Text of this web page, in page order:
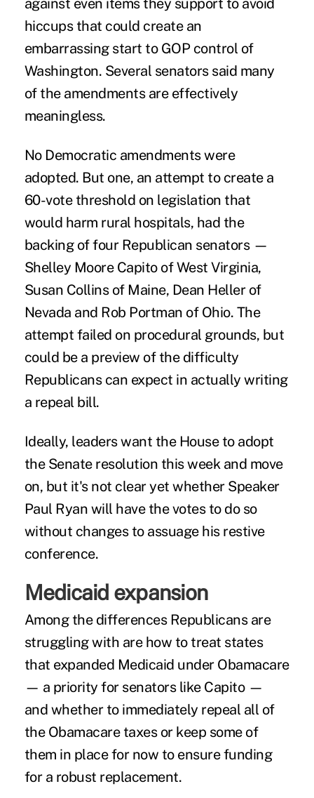
against even items they support to avoid
hiccups that could create an
embarrassing start to GOP control of
Washington. Several senators said many
of the amendments are effectively
meaningless.
No Democratic amendments were
adopted. But one, an attempt to create a
60-vote threshold on legislation that
would harm rural hospitals, had the
backing of four Republican senators —
Shelley Moore Capito of West Virginia,
Susan Collins of Maine, Dean Heller of
Nevada and Rob Portman of Ohio. The
attempt failed on procedural grounds, but
could be a preview of the difficulty
Republicans can expect in actually writing
a repeal bill.
Ideally, leaders want the House to adopt
the Senate resolution this week and move
on, but it's not clear yet whether Speaker
Paul Ryan will have the votes to do so
without changes to assuage his restive
conference.
Medicaid expansion
Among the differences Republicans are
struggling with are how to treat states
that expanded Medicaid under Obamacare
— a priority for senators like Capito —
and whether to immediately repeal all of
the Obamacare taxes or keep some of
them in place for now to ensure funding
for a robust replacement.